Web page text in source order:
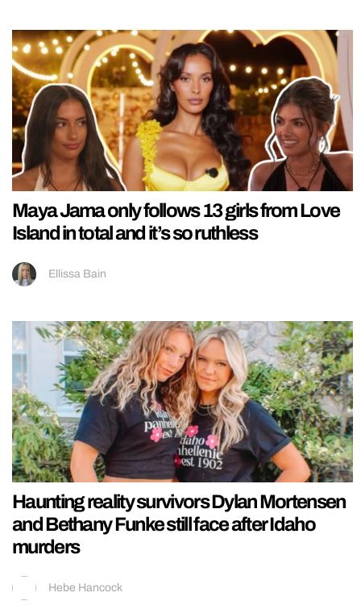
Maya Jama only follows 13 girls from Love
Island in total and it’s so ruthless
Ellissa Bain
Haunting reality survivors Dylan Mortensen
and Bethany Funke still face after Idaho
murders
Hebe Hancock